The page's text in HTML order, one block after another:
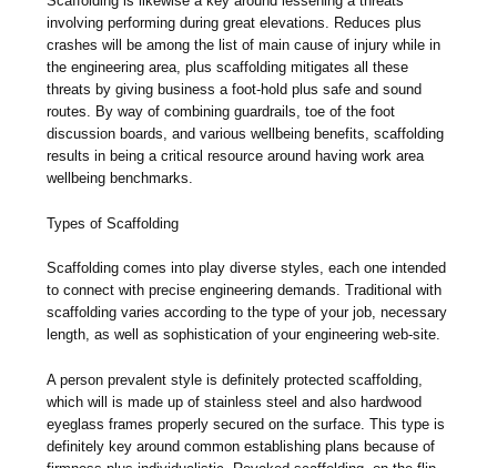
involving performing during great elevations. Reduces plus
crashes will be among the list of main cause of injury while in
the engineering area, plus scaffolding mitigates all these
threats by giving business a foot-hold plus safe and sound
routes. By way of combining guardrails, toe of the foot
discussion boards, and various wellbeing benefits, scaffolding
results in being a critical resource around having work area
wellbeing benchmarks.
Types of Scaffolding
Scaffolding comes into play diverse styles, each one intended
to connect with precise engineering demands. Traditional with
scaffolding varies according to the type of your job, necessary
length, as well as sophistication of your engineering web-site.
A person prevalent style is definitely protected scaffolding,
which will is made up of stainless steel and also hardwood
eyeglass frames properly secured on the surface. This type is
definitely key around common establishing plans because of